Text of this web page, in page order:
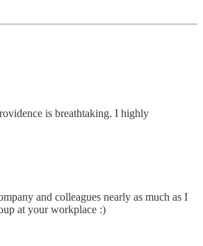
is breathtaking. I highly
and colleagues nearly as much as I
at your workplace :)